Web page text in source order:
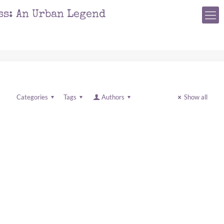
An Urban Legend
Categories Tags Authors Show all